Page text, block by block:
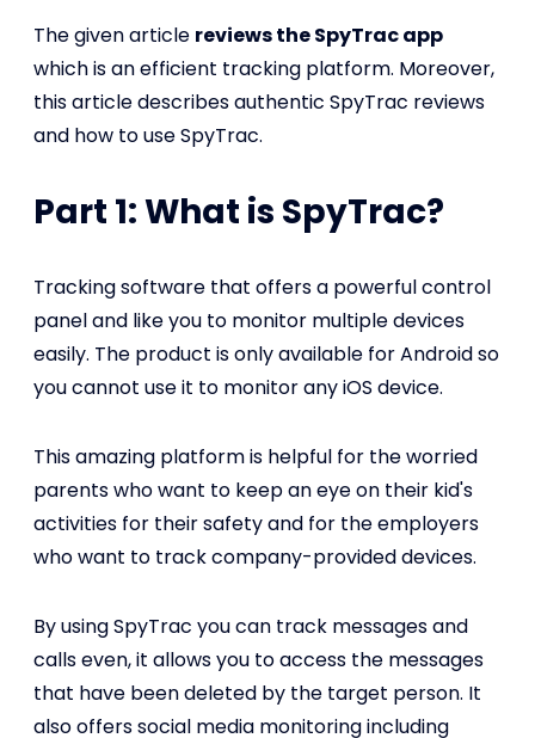
The given article reviews the SpyTrac app
which is an efficient tracking platform. Moreover,
this article describes authentic SpyTrac reviews
and how to use SpyTrac.
Part 1: What is SpyTrac?
Tracking software that offers a powerful control
panel and like you to monitor multiple devices
easily. The product is only available for Android so
you cannot use it to monitor any iOS device.
This amazing platform is helpful for the worried
parents who want to keep an eye on their kid's
activities for their safety and for the employers
who want to track company-provided devices.
By using SpyTrac you can track messages and
calls even, it allows you to access the messages
that have been deleted by the target person. It
also offers social media monitoring including